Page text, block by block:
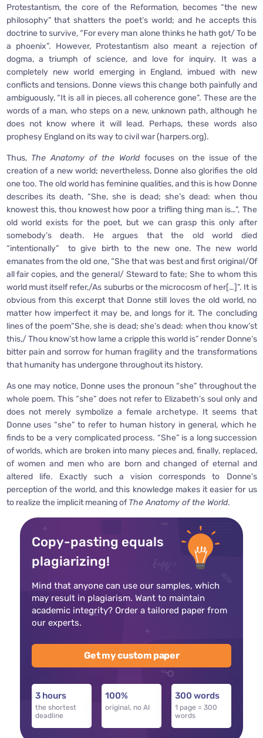
Protestantism, the core of the Reformation, becomes “the new
philosophy” that shatters the poet’s world; and he accepts this
doctrine to survive, “For every man alone thinks he hath got/ To be
a phoenix”. However, Protestantism also meant a rejection of
dogma, a triumph of science, and love for inquiry. It was a
completely new world emerging in England, imbued with new
conflicts and tensions. Donne views this change both painfully and
ambiguously, “It is all in pieces, all coherence gone”. These are the
words of a man, who steps on a new, unknown path, although he
does not know where it will lead. Perhaps, these words also
prophesy England on its way to civil war (harpers.org).
Thus, The Anatomy of the World focuses on the issue of the
creation of a new world; nevertheless, Donne also glorifies the old
one too. The old world has feminine qualities, and this is how Donne
describes its death, “She, she is dead; she’s dead: when thou
knowest this, thou knowest how poor a trifling thing man is…”, The
old world exists for the poet, but we can grasp this only after
somebody’s death. He argues that the old world died
“intentionally” to give birth to the new one. The new world
emanates from the old one, “She that was best and first original/Of
all fair copies, and the general/ Steward to fate; She to whom this
world must itself refer,/As suburbs or the microcosm of her[…]”. It is
obvious from this excerpt that Donne still loves the old world, no
matter how imperfect it may be, and longs for it. The concluding
lines of the poem“She, she is dead; she’s dead: when thou know’st
this,/ Thou know’st how lame a cripple this world is” render Donne’s
bitter pain and sorrow for human fragility and the transformations
that humanity has undergone throughout its history.
As one may notice, Donne uses the pronoun “she” throughout the
whole poem. This “she” does not refer to Elizabeth’s soul only and
does not merely symbolize a female archetype. It seems that
Donne uses “she” to refer to human history in general, which he
finds to be a very complicated process. “She” is a long succession
of worlds, which are broken into many pieces and, finally, replaced,
of women and men who are born and changed of eternal and
altered life. Exactly such a vision corresponds to Donne’s
perception of the world, and this knowledge makes it easier for us
to realize the implicit meaning ofThe Anatomy of the World.
Copy-pasting equals
plagiarizing!
Mind that anyone can use our samples, which
may result in plagiarism. Want to maintain
academic integrity? Order a tailored paper from
our experts.
Get my custom paper
3 hours
the shortest
deadline
100%
original, no AI
300 words
1 page = 300
words